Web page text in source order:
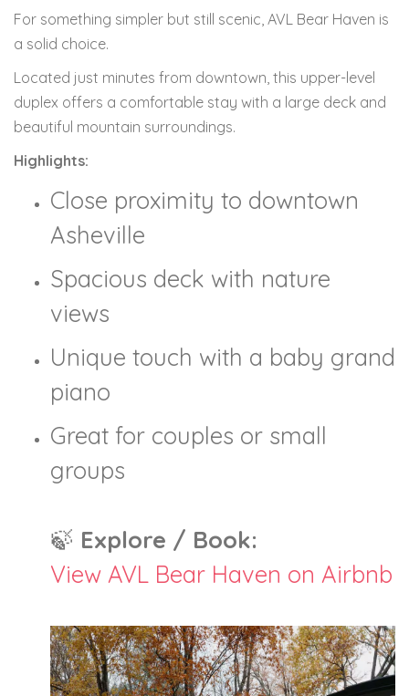
For something simpler but still scenic, AVL Bear Haven is
a solid choice.
Located just minutes from downtown, this upper-level
duplex offers a comfortable stay with a large deck and
beautiful mountain surroundings.
Highlights:
Close proximity to downtown
Asheville
Spacious deck with nature
views
Unique touch with a baby grand
piano
Great for couples or small
groups
🍃 Explore / Book:
View AVL Bear Haven on Airbnb